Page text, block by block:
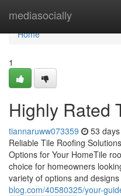
mediasocially
Home
Home
1
Highly Rated
tiannaruww073359 53
Reliable Tile Roofing
Options for Your HomeTile
choice for homeowners
variety of options and designs
blog.com/40580325/your-